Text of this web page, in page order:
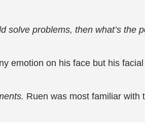
solve problems, then what’s the
emotion on his face but his
Ruen was most familiar with